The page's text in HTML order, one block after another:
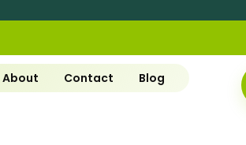
About Contact Blog